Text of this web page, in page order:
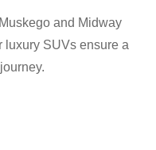
and Midway
luxury SUVs ensure a